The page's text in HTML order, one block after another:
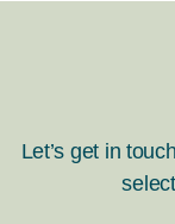
Let’s get in